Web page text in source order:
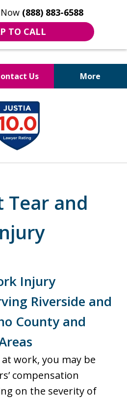
(888) 883-6588
TO CALL
Us More
to Benefits™
Tear and
Injury
Riverside and
County and
work, you may be
compensation
on the severity of